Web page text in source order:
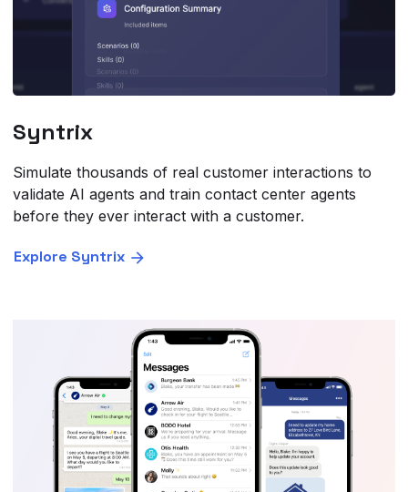
Syntrix
Simulate thousands of real customer interactions to
validate AI agents and train contact center agents
before they ever interact with a customer.
Explore Syntrix